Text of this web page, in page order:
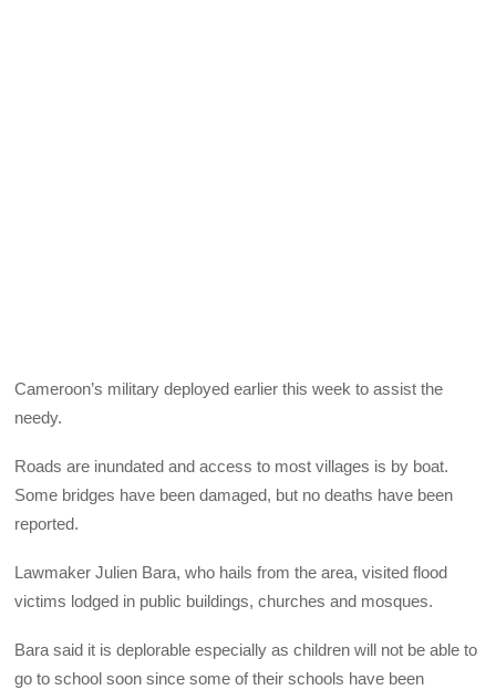
Cameroon’s military deployed earlier this week to assist the
needy.
Roads are inundated and access to most villages is by boat.
Some bridges have been damaged, but no deaths have been
reported.
Lawmaker Julien Bara, who hails from the area, visited flood
victims lodged in public buildings, churches and mosques.
Bara said it is deplorable especially as children will not be able to
go to school soon since some of their schools have been